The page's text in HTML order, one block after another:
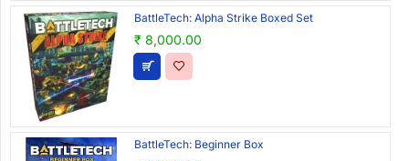
BattleTech: Alpha Strike Boxed Set
₹ 8,000.00
BattleTech: Beginner Box